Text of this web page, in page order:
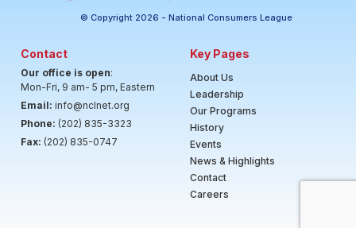
© Copyright 2026 - National Consumers League
Contact
Our office is open:
Mon-Fri, 9 am- 5 pm, Eastern
Email: info@nclnet.org
Phone: (202) 835-3323
Fax: (202) 835-0747
Key Pages
About Us
Leadership
Our Programs
History
Events
News & Highlights
Contact
Careers